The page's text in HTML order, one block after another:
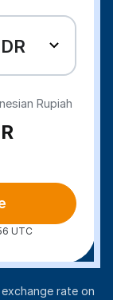
Rupiah
UTC
rate on